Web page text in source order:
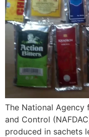
The National Agency
and Control
produced in sachets